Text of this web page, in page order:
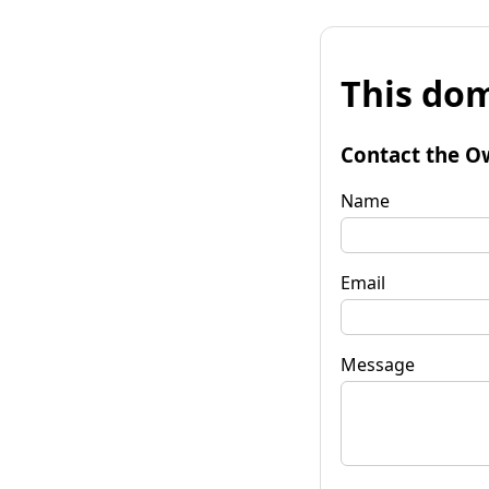
This
Contact the
Name
Email
Message